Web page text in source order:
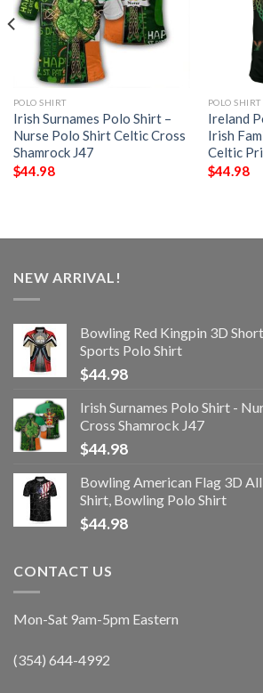
POLO SHIRT
Irish Surnames Polo Shirt –
Nurse Polo Shirt Celtic Cross
Shamrock J47
$44.98
POLO SHIRT
Ireland
Irish
Celtic
$44.98
NEW ARRIVAL!
Bowling Red Kingpin 3D
Sports Polo Shirt
$44.98
Irish Surnames Polo Shirt -
Cross Shamrock J47
$44.98
Bowling American Flag 3D
Shirt, Bowling Polo Shirt
$44.98
CONTACT US
Mon-Sat 9am-5pm Eastern
(354) 644-4992